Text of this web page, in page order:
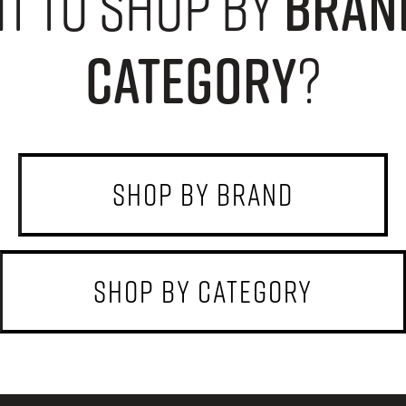
category?
shop by brand
shop by category